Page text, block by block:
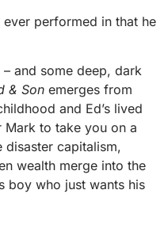
performed in that he
and some deep, dark
& Son emerges from
and Ed’s lived
to take you on a
capitalism,
wealth merge into the
boy who just wants his